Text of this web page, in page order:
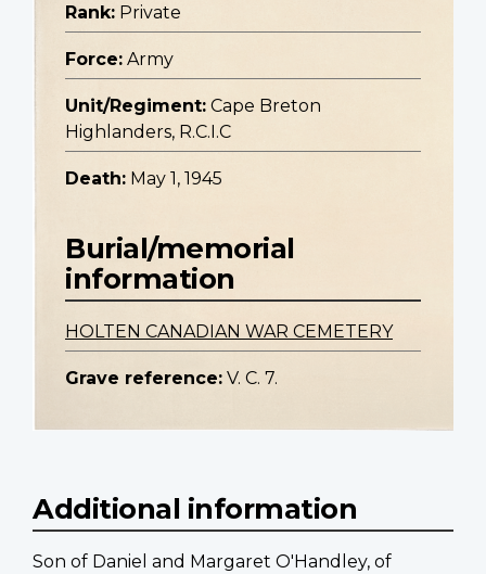
Rank: Private
Force: Army
Unit/Regiment: Cape Breton
Highlanders, R.C.I.C
Death: May 1, 1945
Burial/memorial
information
HOLTEN CANADIAN WAR CEMETERY
Grave reference: V. C. 7.
Additional information
Son of Daniel and Margaret O'Handley, of